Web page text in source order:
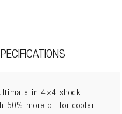
in 4×4 shock
50% more oil for cooler